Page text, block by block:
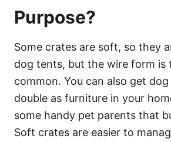
Purpose?
Some crates are soft, so they
dog tents, but the wire form is
common. You can also get
double as furniture in your
some handy pet parents that
Soft crates are easier to